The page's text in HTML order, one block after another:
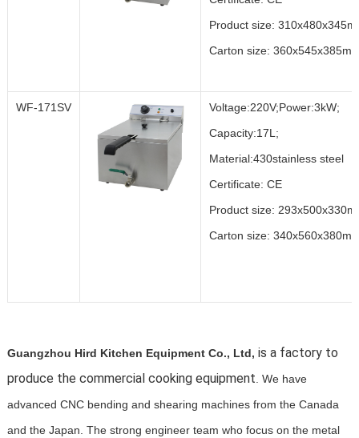
Product size:
Carton size:
WF-171SV
Voltage:220V;Power:3kW;
Capacity:17L;
Material:430stainless steel
Certificate: CE
Product size:
Carton size:
Guangzhou Hird Kitchen Equipment Co., Ltd, is a factory to
produce the commercial cooking equipment . We have
advanced CNC bending and shearing machines from the Canada
and the Japan. The strong engineer team who focus on the metal